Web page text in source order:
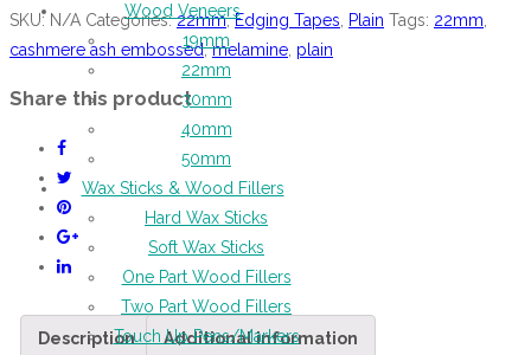
Wood Veneers
19mm
22mm
30mm
40mm
50mm
Wax Sticks & Wood Fillers
Hard Wax Sticks
Soft Wax Sticks
One Part Wood Fillers
Two Part Wood Fillers
Touch Up Pens/Markers
SKU: N/A Categories:22mm,Edging Tapes Plain Tags: 22mm
cashmere ash embossed,melamine plain
Share this product
Description Additional information